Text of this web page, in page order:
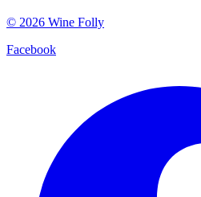
© 2026 Wine Folly
Facebook